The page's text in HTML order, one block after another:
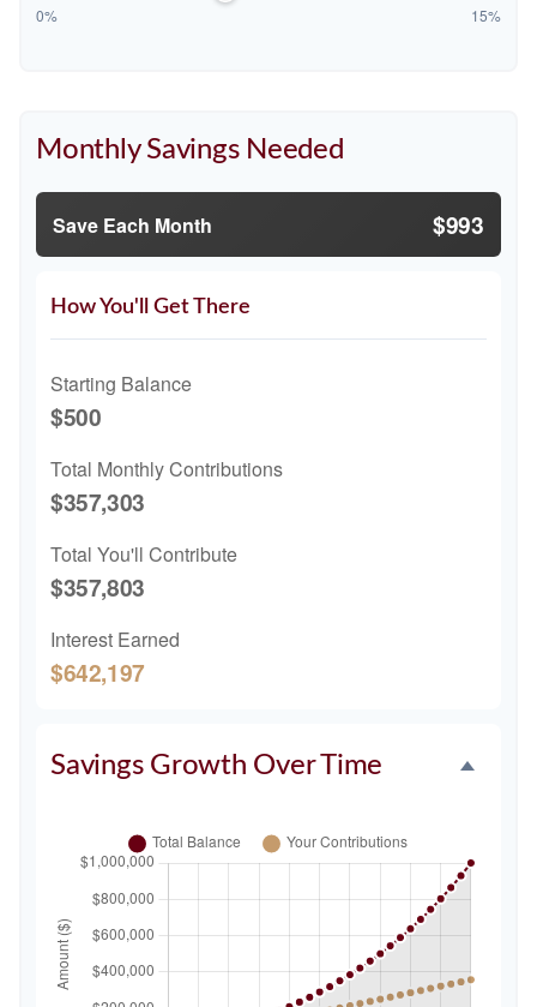
0% 15%
Monthly Savings Needed
Save Each Month $993
How You'll Get There
Starting Balance
$500
Total Monthly Contributions
$357,303
Total You'll Contribute
$357,803
Interest Earned
$642,197
Savings Growth Over Time